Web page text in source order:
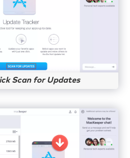
Scan for Updates